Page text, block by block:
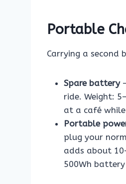
Portable
Carrying a
Spare battery
ride. Weight:
at a café
Portable
plug your
adds about
500Wh